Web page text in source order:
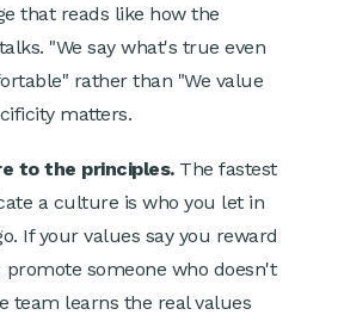
that reads like how the
"We say what's true even
rather than "We value
matters.
to the principles.The fastest
a culture is who you let in
If your values say you reward
someone who doesn't
team learns the real values